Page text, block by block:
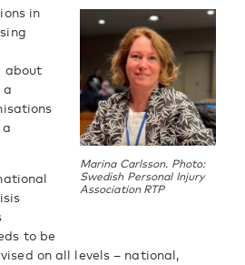
Marina Carlsson. Photo:
Swedish Personal Injury
Association RTP
in
about
a
to be
on all levels – national,